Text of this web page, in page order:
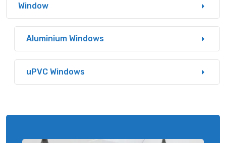
Window
Aluminium Windows
uPVC Windows